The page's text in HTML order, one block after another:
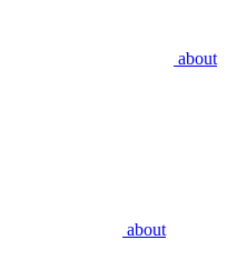
about
about